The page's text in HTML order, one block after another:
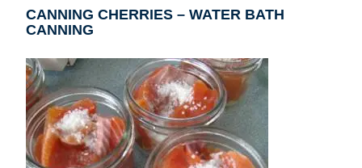
CANNING CHERRIES – WATER BATH
CANNING